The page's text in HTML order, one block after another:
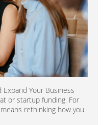
Your Business
or startup funding. For
rethinking how you